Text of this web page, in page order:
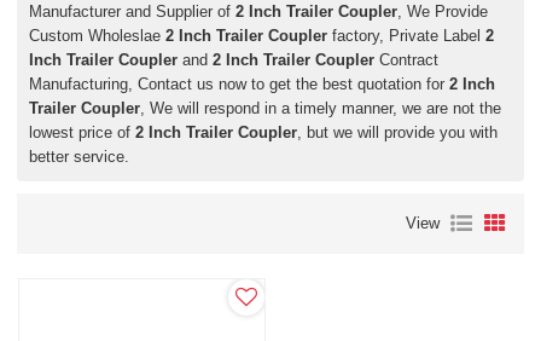
Manufacturer and Supplier of2 Inch Trailer Coupler, We Provide
Custom Wholeslae2 Inch Trailer Coupler factory, Private Label2
Inch Trailer Coupler and2 Inch Trailer Coupler Contract
Manufacturing, Contact us now to get the best quotation for2 Inch
Trailer Coupler, We will respond in a timely manner, we are not the
lowest price of2 Inch Trailer Coupler, but we will provide you with
better service.
View